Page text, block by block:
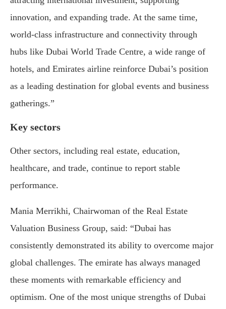
innovation, and expanding trade. At the same time,
world-class infrastructure and connectivity through
hubs like Dubai World Trade Centre, a wide range of
hotels, and Emirates airline reinforce Dubai’s position
as a leading destination for global events and business
gatherings.”
Key sectors
Other sectors, including real estate, education,
healthcare, and trade, continue to report stable
performance.
Mania Merrikhi, Chairwoman of the Real Estate
Valuation Business Group, said: “Dubai has
consistently demonstrated its ability to overcome major
global challenges. The emirate has always managed
these moments with remarkable efficiency and
optimism. One of the most unique strengths of Dubai